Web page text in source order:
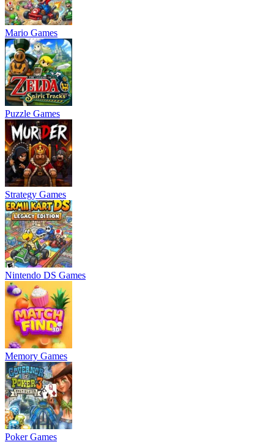
Mario Games
Puzzle Games
Strategy Games
Nintendo DS Games
Memory Games
Poker Games